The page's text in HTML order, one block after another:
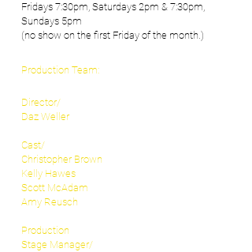
Fridays 7:30pm, Saturdays 2pm & 7:30pm,
Sundays 5pm
(no show on the first Friday of the month.)
Production Team:
Director/
Daz Weller
Cast/
Christopher Brown
Kelly Hawes
Scott McAdam
Amy Reusch
Production
Stage Manager/